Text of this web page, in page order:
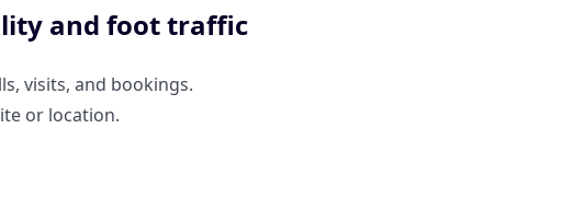
and foot traffic
visits, and bookings.
or location.